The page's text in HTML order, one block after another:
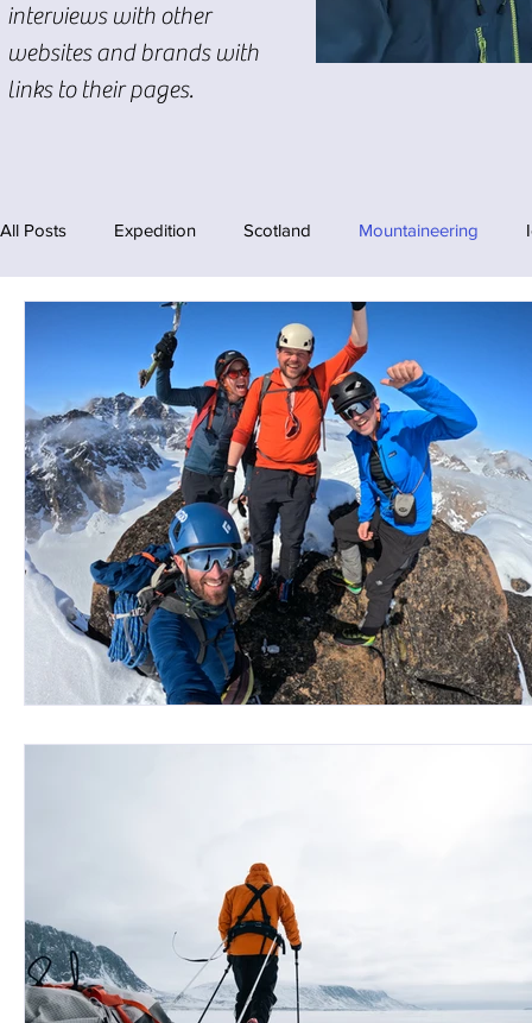
interviews with other
websites and brands with
links to their pages.
All Posts Expedition Scotland Mountaineering